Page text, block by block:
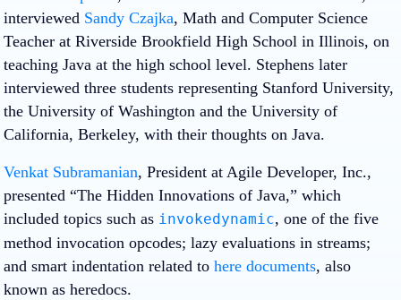
interviewed Sandy Czajka, Math and Computer Science
Teacher at Riverside Brookfield High School in Illinois, on
teaching Java at the high school level. Stephens later
interviewed three students representing Stanford University,
the University of Washington and the University of
California, Berkeley, with their thoughts on Java.
Venkat Subramanian, President at Agile Developer, Inc.,
presented “The Hidden Innovations of Java,” which
included topics such as invokedynamic, one of the five
method invocation opcodes; lazy evaluations in streams;
and smart indentation related to here documents, also
known as heredocs.